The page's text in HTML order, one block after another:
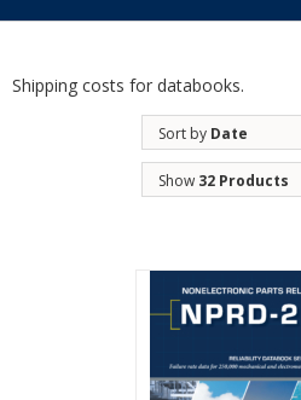
Shipping costs for databooks.
Sort by Date
Show 32 Products